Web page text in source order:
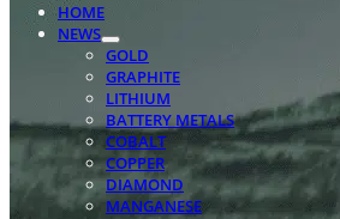
HOME
NEWS
GOLD
GRAPHITE
LITHIUM
BATTERY METALS
COBALT
COPPER
DIAMOND
MANGANESE